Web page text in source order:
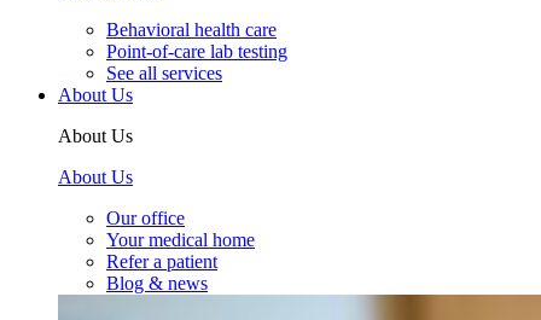
Behavioral health care
Point-of-care lab testing
See all services
About Us
About Us
About Us
Our office
Your medical home
Refer a patient
Blog & news